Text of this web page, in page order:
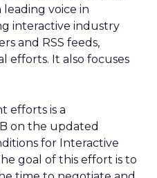
leading voice in
interactive industry
and RSS feeds,
efforts. It also focuses
efforts is a
on the updated
for Interactive
goal of this effort is to